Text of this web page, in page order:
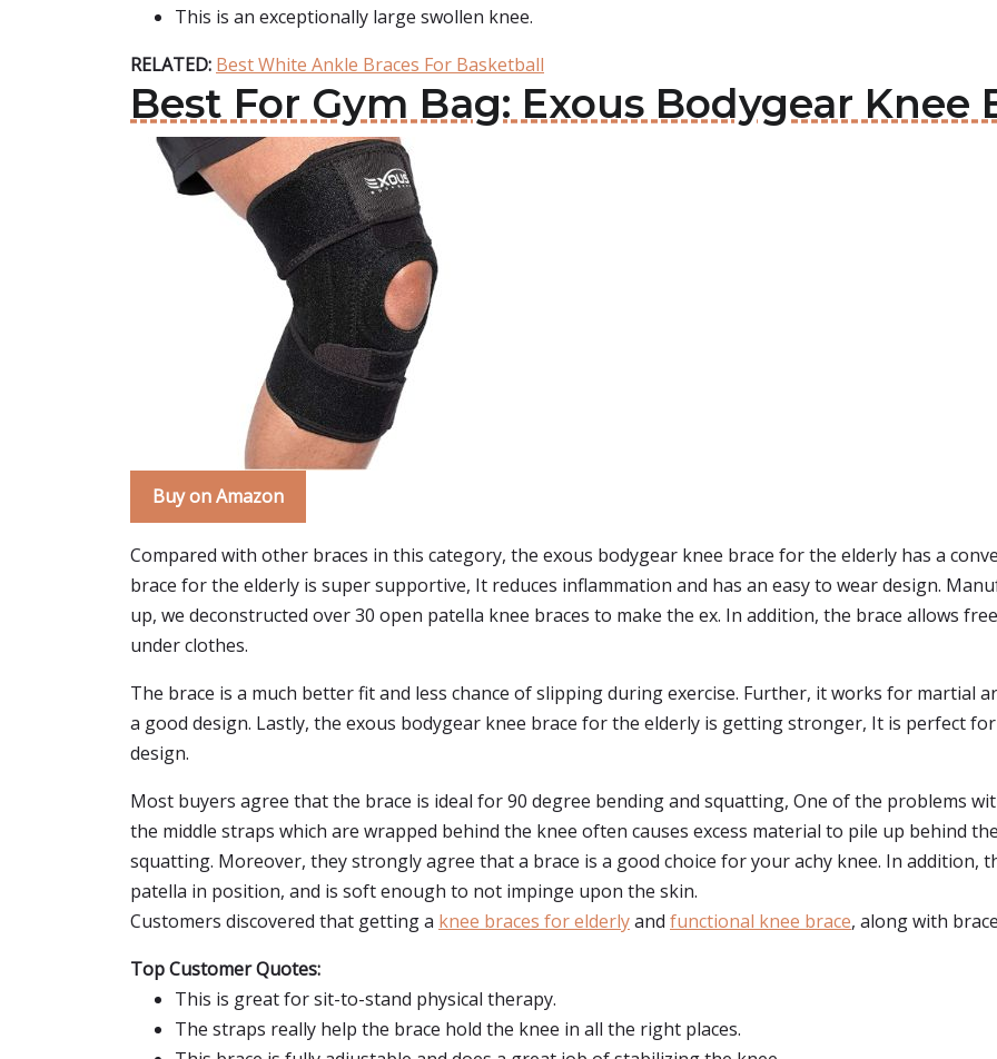
This is an exceptionally large swollen knee.
RELATED: Best White Ankle Braces For Basketball
Best For Gym Bag: Exous Bodygear Knee
Buy on Amazon
Compared with other braces in this category, the exous bodygear knee brace for the elderly has a
brace for the elderly is super supportive, It reduces inflammation and has an easy to wear design.
up, we deconstructed over 30 open patella knee braces to make the ex. In addition, the brace allows
under clothes.
The brace is a much better fit and less chance of slipping during exercise. Further, it works for martial
a good design. Lastly, the exous bodygear knee brace for the elderly is getting stronger, It is perfect
design.
Most buyers agree that the brace is ideal for 90 degree bending and squatting, One of the problems
the middle straps which are wrapped behind the knee often causes excess material to pile up behind
squatting. Moreover, they strongly agree that a brace is a good choice for your achy knee. In addition,
patella in position, and is soft enough to not impinge upon the skin.
Customers discovered that getting a knee braces for elderlyand functional knee brace, along with
Top Customer Quotes:
This is great for sit-to-stand physical therapy.
The straps really help the brace hold the knee in all the right places.